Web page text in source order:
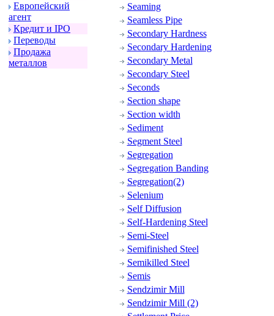
Евpопейский
агент
Кpедит и IPO
Пеpеводы
Пpодажа
металлов
Seaming
Seamless Pipe
Secondary Hardness
Secondary Hardening
Secondary Metal
Secondary Steel
Seconds
Section shape
Section width
Sediment
Segment Steel
Segregation
Segregation Banding
Segregation(2)
Selenium
Self Diffusion
Self-Hardening Steel
Semi-Steel
Semifinished Steel
Semikilled Steel
Semis
Sendzimir Mill
Sendzimir Mill (2)